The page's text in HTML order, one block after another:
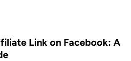
Link on Facebook: A